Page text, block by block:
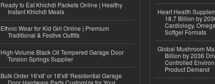
Ready to Eat Khichdi Packets Online | Healthy
Instant Khichdi Meals
Ethnic Wear for Kid Girl Online | Premium
Traditional & Festive Outfits
High-Volume Black Oil Tempered Garage Door
Torsion Springs Supplier
Bulk Order 16'x8' or 18'x8' Residential Garage
Door Hardware Parts Customize for Your
Heart Health
18.7 Billion by
Cardiology,
Softgel Formats
Global Mushroom
Billion by 2036
Controlled
Product Demand